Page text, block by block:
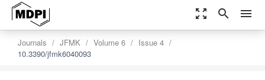
zoom_out_map search menu
Journals JFMK Volume 6
Issue 4
10.3390/jfmk6040093